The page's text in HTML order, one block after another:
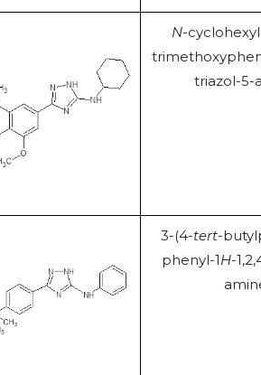
N-
triazol-5-
3-(4-tert-
phenyl-1H-